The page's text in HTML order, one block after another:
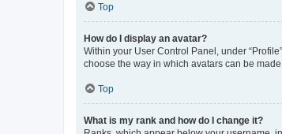
Top
How do I display an avatar?
Within your User Control Panel, under
choose the way in which avatars can be
Top
What is my rank and how do I change it?